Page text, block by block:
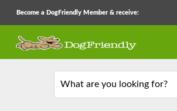
Become a DogFriendly Member & receive:
What are you looking for?